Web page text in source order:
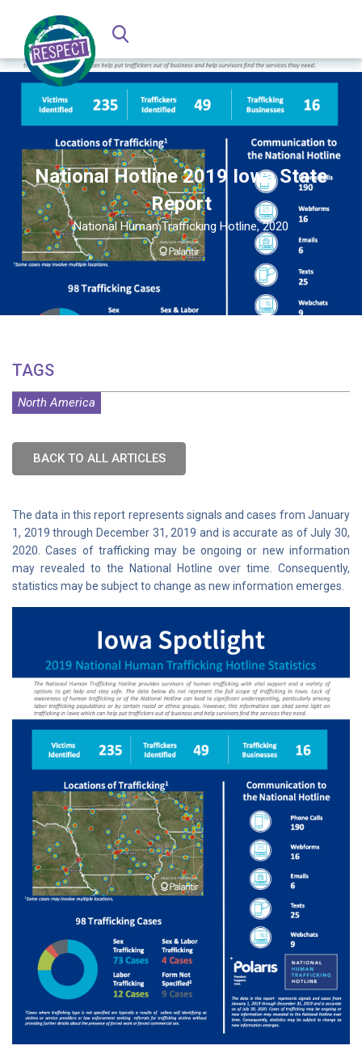
National Hotline 2019 Iowa State
Report
National Human Trafficking Hotline, 2020
TAGS
North America
BACK TO ALL ARTICLES
The data in this report represents signals and cases from January
1, 2019 through December 31, 2019 and is accurate as of July 30,
2020. Cases of trafficking may be ongoing or new information
may revealed to the National Hotline over time. Consequently,
statistics may be subject to change as new information emerges.